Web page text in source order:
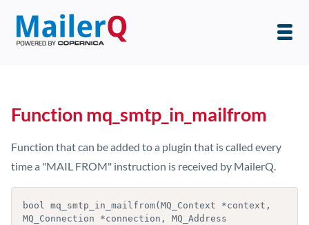
Function mq_smtp_in_mailfrom
Function that can be added to a plugin that is called every
time a "MAIL FROM" instruction is received by MailerQ.
bool mq_smtp_in_mailfrom(MQ_Context *context,
MQ_Connection *connection, MQ_Address